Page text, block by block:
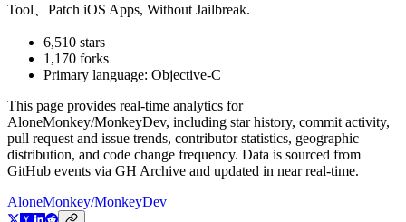
Tool、Patch iOS Apps, Without Jailbreak.
6,510 stars
1,170 forks
Primary language: Objective-C
This page provides real-time analytics for
AloneMonkey/MonkeyDev, including star history, commit activity,
pull request and issue trends, contributor statistics, geographic
distribution, and code change frequency. Data is sourced from
GitHub events via GH Archive and updated in near real-time.
AloneMonkey/MonkeyDev